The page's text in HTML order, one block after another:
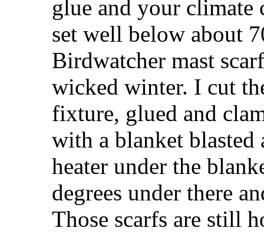
glue and your
set well below about
Birdwatcher mast
wicked winter. I cut
fixture, glued and
with a blanket blasted
heater under the
degrees under there
Those scarfs are still